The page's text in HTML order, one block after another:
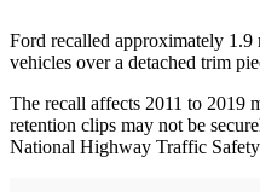
Ford recalled approximately
vehicles over a detached trim
The recall affects 2011 to 2019
retention clips may not be
National Highway Traffic